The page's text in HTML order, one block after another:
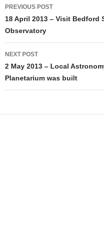
Post
navigation
PREVIOUS POST
18 April 2013 – Visit Bedford
Observatory
NEXT POST
2 May 2013 – Local
Planetarium was built